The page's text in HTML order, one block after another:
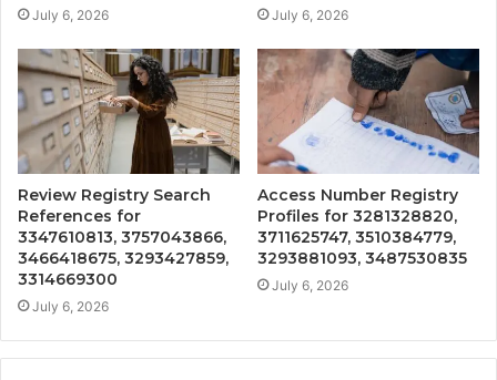
July 6, 2026 July 6, 2026
Review Registry Search
References for
3347610813, 3757043866,
3466418675, 3293427859,
3314669300
July 6, 2026
Access Number Registry
Profiles for 3281328820,
3711625747, 3510384779,
3293881093, 3487530835
July 6, 2026